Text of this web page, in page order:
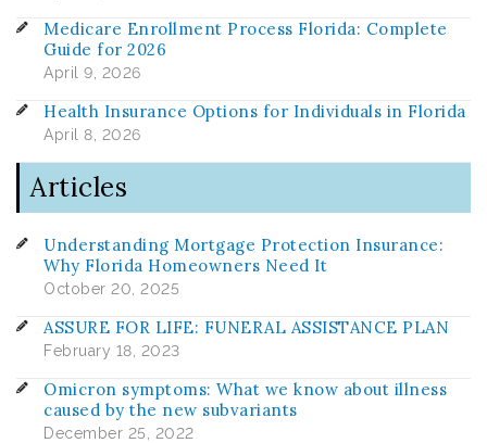
Medicare Enrollment Process Florida: Complete
Guide for 2026
April 9, 2026
Health Insurance Options for Individuals in Florida
April 8, 2026
Articles
Understanding Mortgage Protection Insurance:
Why Florida Homeowners Need It
October 20, 2025
ASSURE FOR LIFE: FUNERAL ASSISTANCE PLAN
February 18, 2023
Omicron symptoms: What we know about illness
caused by the new subvariants
December 25, 2022